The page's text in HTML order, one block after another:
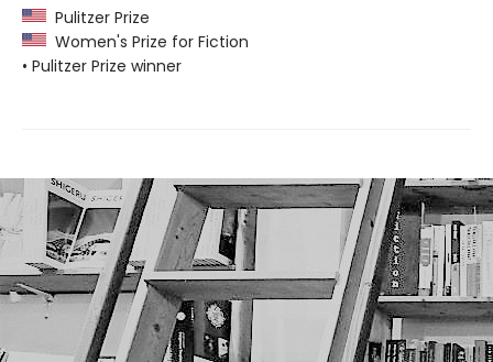
Pulitzer Prize
Women's Prize for Fiction
• Pulitzer Prize winner